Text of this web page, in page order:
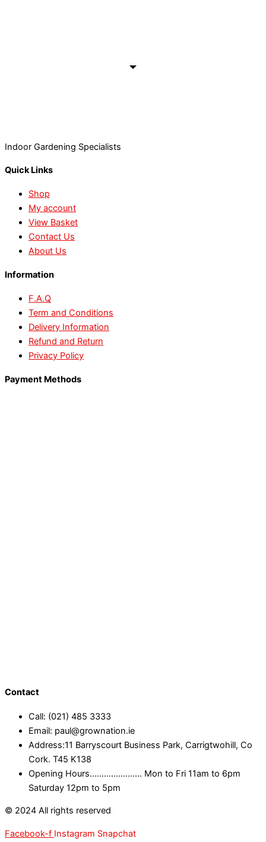
Indoor Gardening Specialists
Quick Links
Shop
My account
View Basket
Contact Us
About Us
Information
F.A.Q
Term and Conditions
Delivery Information
Refund and Return
Privacy Policy
Payment Methods
Contact
Call: (021) 485 3333
Email: paul@grownation.ie
Address:11 Barryscourt Business Park, Carrigtwohill, Co
Cork. T45 K138
Opening Hours...................... Mon to Fri 11am to 6pm
Saturday 12pm to 5pm
© 2024 All rights reserved
Facebook-f Instagram Snapchat